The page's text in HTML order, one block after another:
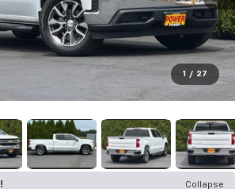
1 / 27
Collapse